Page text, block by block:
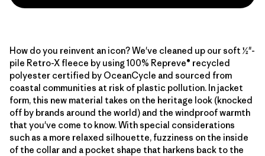
How do you reinvent an icon? We've cleaned up our soft ½"-
pile Retro-X fleece by using 100% Repreve® recycled
polyester certified by OceanCycle and sourced from
coastal communities at risk of plastic pollution. In jacket
form, this new material takes on the heritage look (knocked
off by brands around the world) and the windproof warmth
that you've come to know. With special considerations
such as a more relaxed silhouette, fuzziness on the inside
of the collar and a pocket shape that harkens back to the